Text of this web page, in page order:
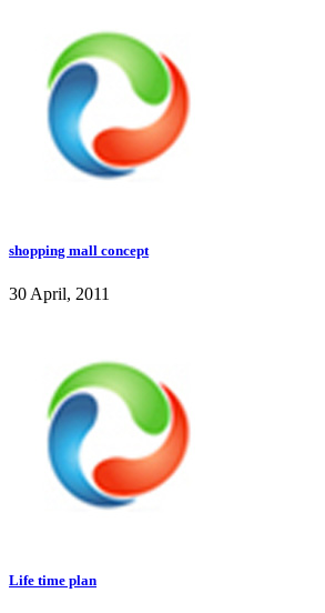
shopping mall concept
30 April, 2011
Life time plan